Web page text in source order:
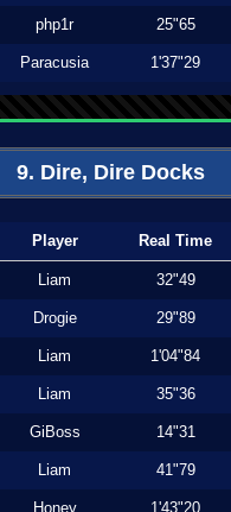
php1r 25"65
Paracusia 1'37"29
9. Dire, Dire Docks
Player Real Time
Liam 32"49
Drogie 29"89
Liam 1'04"84
Liam 35"36
GiBoss 14"31
Liam 41"79
Honey 1'43"20